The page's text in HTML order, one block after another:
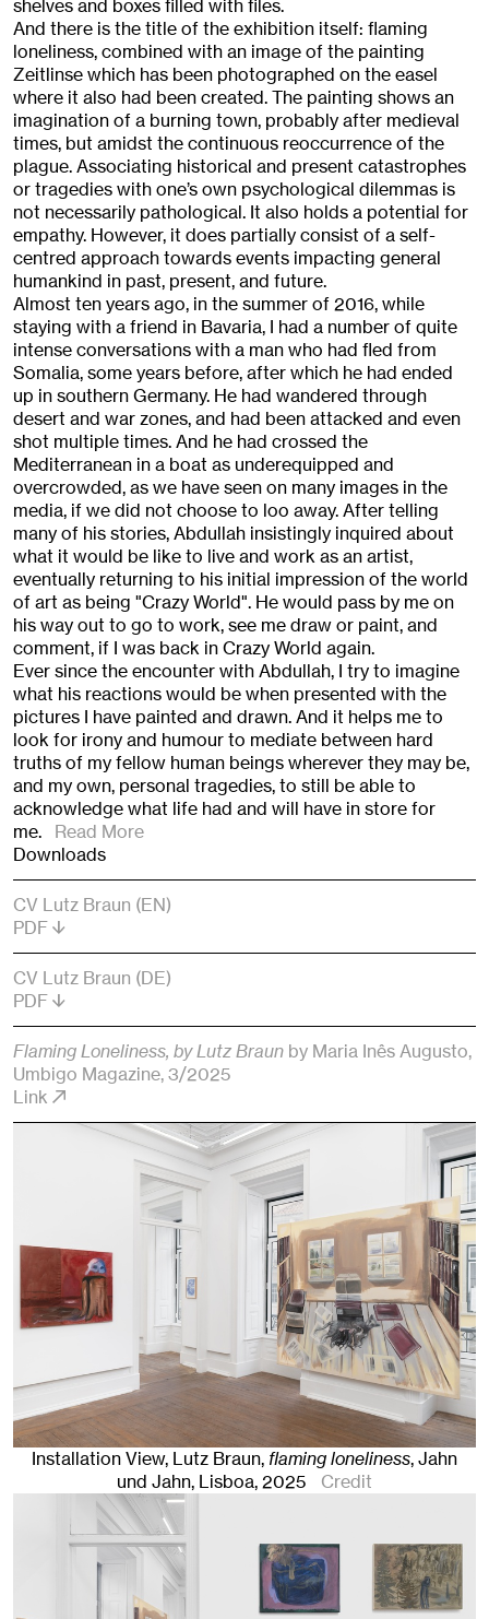
shelves and boxes filled with files.
And there is the title of the exhibition itself: flaming
loneliness, combined with an image of the painting
Zeitlinse which has been photographed on the easel
where it also had been created. The painting shows an
imagination of a burning town, probably after medieval
times, but amidst the continuous reoccurrence of the
plague. Associating historical and present catastrophes
or tragedies with one’s own psychological dilemmas is
not necessarily pathological. It also holds a potential for
empathy. However, it does partially consist of a self-
centred approach towards events impacting general
humankind in past, present, and future.
Almost ten years ago, in the summer of 2016, while
staying with a friend in Bavaria, I had a number of quite
intense conversations with a man who had fled from
Somalia, some years before, after which he had ended
up in southern Germany. He had wandered through
desert and war zones, and had been attacked and even
shot multiple times. And he had crossed the
Mediterranean in a boat as underequipped and
overcrowded, as we have seen on many images in the
media, if we did not choose to loo away. After telling
many of his stories, Abdullah insistingly inquired about
what it would be like to live and work as an artist,
eventually returning to his initial impression of the world
of art as being "Crazy World". He would pass by me on
his way out to go to work, see me draw or paint, and
comment, if I was back in Crazy World again.
Ever since the encounter with Abdullah, I try to imagine
what his reactions would be when presented with the
pictures I have painted and drawn. And it helps me to
look for irony and humour to mediate between hard
truths of my fellow human beings wherever they may be,
and my own, personal tragedies, to still be able to
acknowledge what life had and will have in store for
me. Read More
Downloads
CV Lutz Braun (EN)
PDF
CV Lutz Braun (DE)
PDF
Flaming Loneliness, by Lutz Braun by Maria Inês Augusto,
Umbigo Magazine, 3/2025
Link
Installation View, Lutz Braun, flaming loneliness, Jahn
und Jahn, Lisboa, 2025 Credit